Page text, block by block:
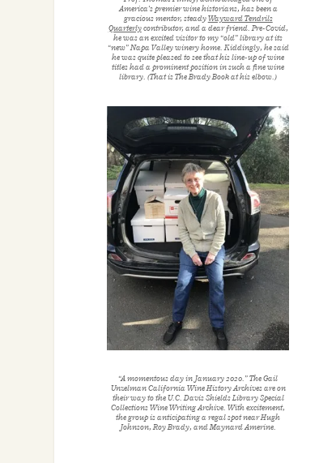
America’s premier wine historians, has been a
gracious mentor, steadyWayward Tendrils
Quarterlycontributor, and a dear friend. Pre-Covid,
he was an excited visitor to my “old” library at its
“new” Napa Valley winery home. Kiddingly, he said
he was quite pleased to see that his line-up of wine
titles had a prominent position in such a fine wine
library. (That isThe Brady Bookat his elbow.)
“A momentous day in January 2020.” The Gail
Unzelman California Wine History Archives are on
their way to the U.C. Davis Shields Library Special
Collections Wine Writing Archive. With excitement,
the group is anticipating a regal spot near Hugh
Johnson, Roy Brady, and Maynard Amerine.